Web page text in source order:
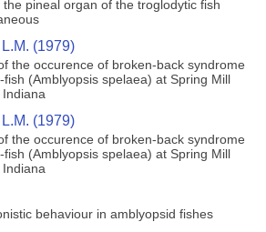
pineal organ of the troglodytic fish
(1979)
the occurence of broken-back syndrome
(Amblyopsis spelaea) at Spring Mill
(1979)
the occurence of broken-back syndrome
(Amblyopsis spelaea) at Spring Mill
behaviour in amblyopsid fishes